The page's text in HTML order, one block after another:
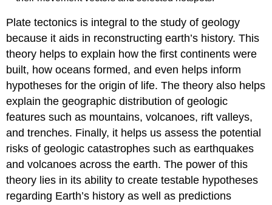
Plate tectonics is integral to the study of geology
because it aids in reconstructing earth’s history. This
theory helps to explain how the first continents were
built, how oceans formed, and even helps inform
hypotheses for the origin of life. The theory also helps
explain the geographic distribution of geologic
features such as mountains, volcanoes, rift valleys,
and trenches. Finally, it helps us assess the potential
risks of geologic catastrophes such as earthquakes
and volcanoes across the earth. The power of this
theory lies in its ability to create testable hypotheses
regarding Earth’s history as well as predictions